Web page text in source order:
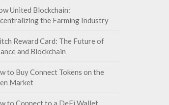
United Blockchain:
the Farming Industry
Reward Card: The Future of
and Blockchain
to Buy Connect Tokens on the
Market
to Connect to a DeFi Wallet